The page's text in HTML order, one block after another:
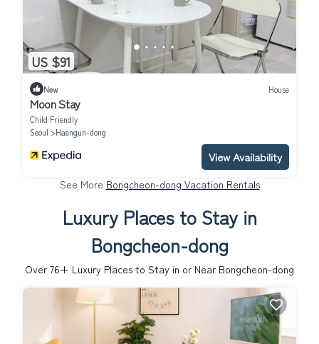
US $91
New House
Moon Stay
Child Friendly
Seoul
Haengun-dong
View Availability
See More Bongcheon-dong Vacation Rentals
Luxury Places to Stay in
Bongcheon-dong
Over 76+ Luxury Places to Stay in or Near Bongcheon-dong